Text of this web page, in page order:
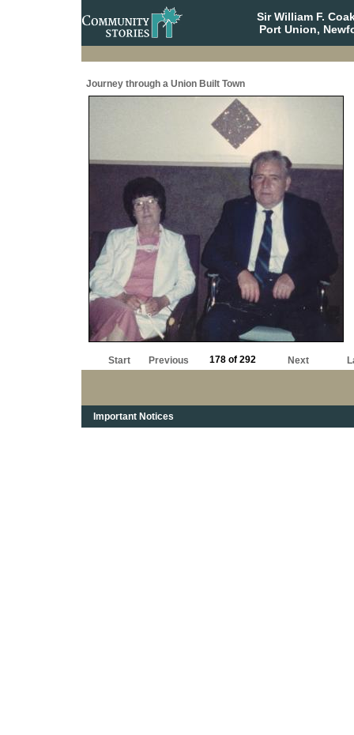
Sir William F.
Port Union,
Journey through a Union Built Town
Start Previous 178 of 292 Next
Important Notices